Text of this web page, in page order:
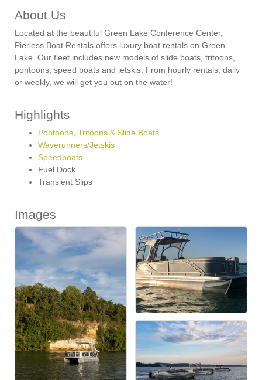
About Us
Located at the beautiful Green Lake Conference Center,
Pierless Boat Rentals offers luxury boat rentals on Green
Lake. Our fleet includes new models of slide boats, tritoons,
pontoons, speed boats and jetskis. From hourly rentals, daily
or weekly, we will get you out on the water!
Highlights
Pontoons, Tritoons & Slide Boats
Waverunners/Jetskis
Speedboats
Fuel Dock
Transient Slips
Images